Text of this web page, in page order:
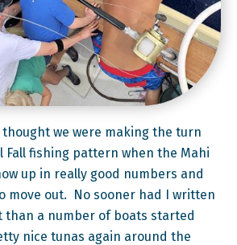
thought we were making the turn
Fall fishing pattern when the Mahi
up in really good numbers and
move out. No sooner had I written
a number of boats started
nice tunas again around the